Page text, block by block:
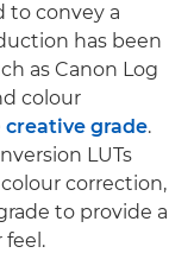
to convey a
has been
as Canon Log
colour
creative grade.
LUTs
correction,
to provide a
feel.